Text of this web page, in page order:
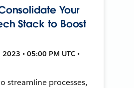
Your
Stack to Boost
• 05:00 PM UTC •
streamline processes,